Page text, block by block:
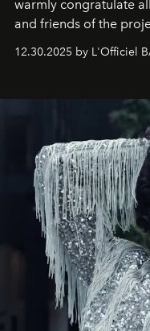
warmly congratulate
and friends of the
achievements.
12.30.2025 by L'Officiel